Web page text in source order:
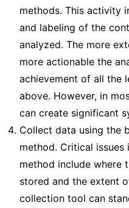
methods. This activity
and labeling of the
analyzed. The more
more actionable the
achievement of all the
above. However, in
can create significant
Collect data using the
method. Critical
method include where
stored and the extent
collection tool can